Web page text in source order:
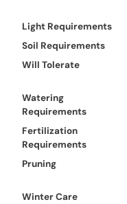
Light Requirements
Soil Requirements
Will Tolerate
Watering
Requirements
Fertilization
Requirements
Pruning
Winter Care